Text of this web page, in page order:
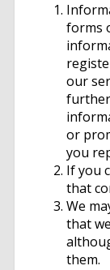
forms
our
further
or
you
If you
that
We
that
them.